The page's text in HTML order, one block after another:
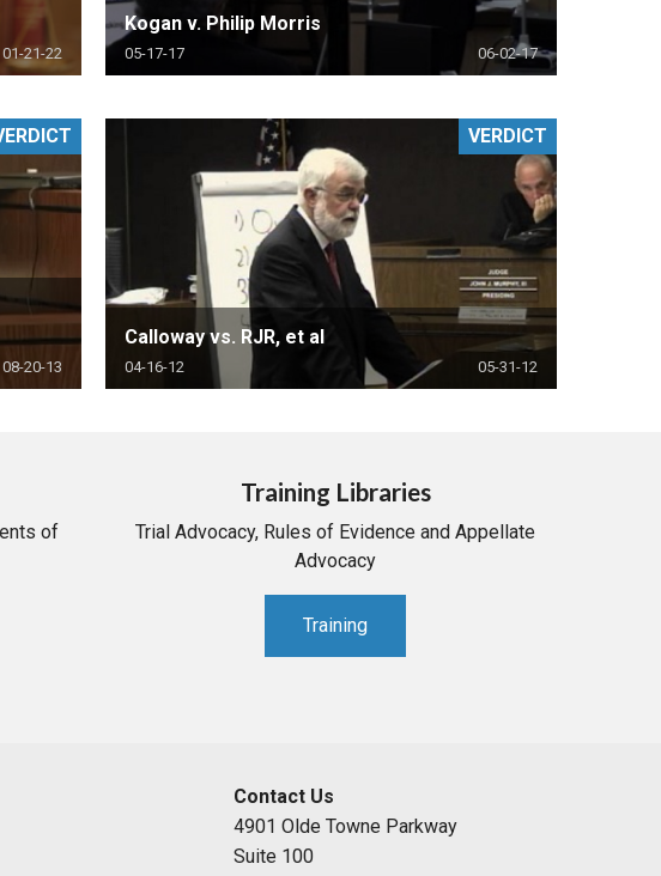
01-21-22
Kogan v. Philip Morris
05-17-17 06-02-17
08-20-13
Calloway vs. RJR, et al
04-16-12 05-31-12
VERDICT
of
Training Libraries
Trial Advocacy, Rules of Evidence and Appellate
Advocacy
Training
Contact Us
4901 Olde Towne Parkway
Suite 100